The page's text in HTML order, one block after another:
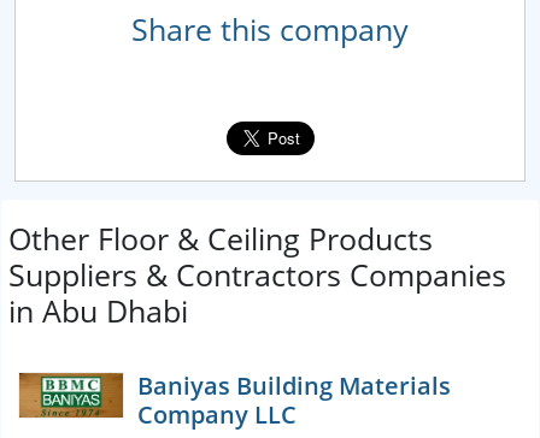
Share this company
Other Floor & Ceiling Products
Suppliers & Contractors Companies
in Abu Dhabi
Baniyas Building Materials
Company LLC